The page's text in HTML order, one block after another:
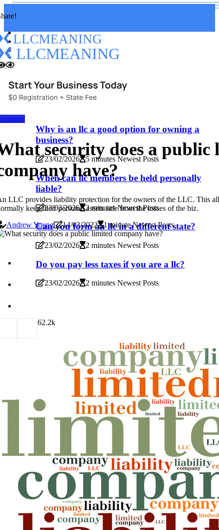
LLCMEANING
LLCMEANING
Home
Read New
Why is an llc a good option for owning a
business?
23/02/2026 5 minutes Newest Posts
When can llc members be held personally
liable?
23/02/2026 2 minutes Newest Posts
Can you form an llc in a different state?
23/02/2026 2 minutes Newest Posts
Do you pay less taxes if you are a llc?
23/02/2026 2 minutes Newest Posts
security does a public
have?
LLC provides liability protection for the owners of the LLC. This
keep their personal assets safe from the losses of the biz.
Andrew Young
14/03/2022 1 minute Newest Posts
62.2k